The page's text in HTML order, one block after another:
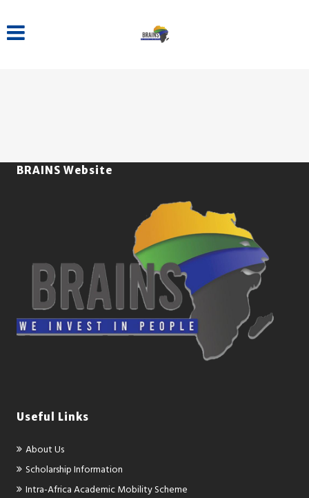
BRAINS Website
Useful Links
About Us
Scholarship Information
Intra-Africa Academic Mobility Scheme